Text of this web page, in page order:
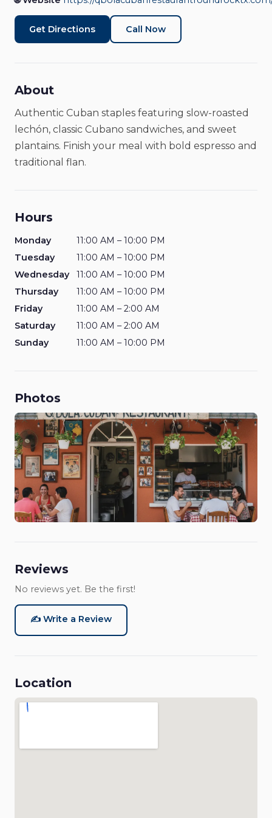
Restaurants & Food Closed
Get Directions Call Now
About
Authentic Cuban staples featuring slow-roasted
lechón, classic Cubano sandwiches, and sweet
plantains. Finish your meal with bold espresso and
traditional flan.
Hours
Monday
11:00 AM – 10:00 PM
Tuesday
11:00 AM – 10:00 PM
Wednesday
11:00 AM – 10:00 PM
Thursday
11:00 AM – 10:00 PM
Friday
11:00 AM – 2:00 AM
Saturday
11:00 AM – 2:00 AM
Sunday
11:00 AM – 10:00 PM
Photos
Reviews
No reviews yet. Be the first!
✍️ Write a Review
Location